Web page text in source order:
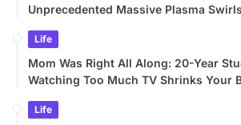
Unprecedented Massive Plasma Swirls
Life
Mom Was Right All Along: 20-Year
Watching Too Much TV Shrinks Your
Life